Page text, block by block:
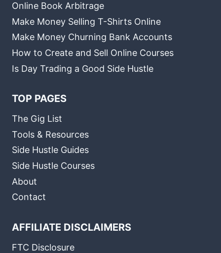
Online Book Arbitrage
Make Money Selling T-Shirts Online
Make Money Churning Bank Accounts
How to Create and Sell Online Courses
Is Day Trading a Good Side Hustle
TOP PAGES
The Gig List
Tools & Resources
Side Hustle Guides
Side Hustle Courses
About
Contact
AFFILIATE DISCLAIMERS
FTC Disclosure